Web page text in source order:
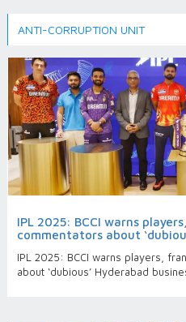
ANTI-CORRUPTION UNIT
IPL 2025: BCCI warns
commentators about
IPL 2025: BCCI warns players,
about ‘dubious’ Hyderabad